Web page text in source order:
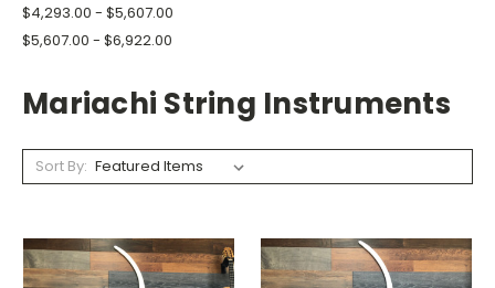
$4,293.00 - $5,607.00
$5,607.00 - $6,922.00
Mariachi String Instruments
Sort By: